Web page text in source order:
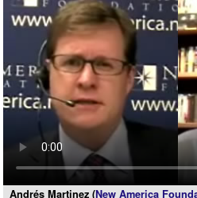
Andrés Martinez (New America